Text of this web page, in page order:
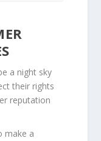
a night sky
their rights
reputation
make a